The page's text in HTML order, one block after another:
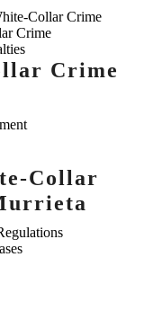
Collar Crime
Crime
Crime
Collar